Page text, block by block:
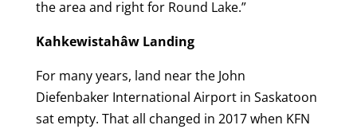
the area and right for Round Lake.”
Kahkewistahâw Landing
For many years, land near the John
Diefenbaker International Airport in Saskatoon
sat empty. That all changed in 2017 when KFN